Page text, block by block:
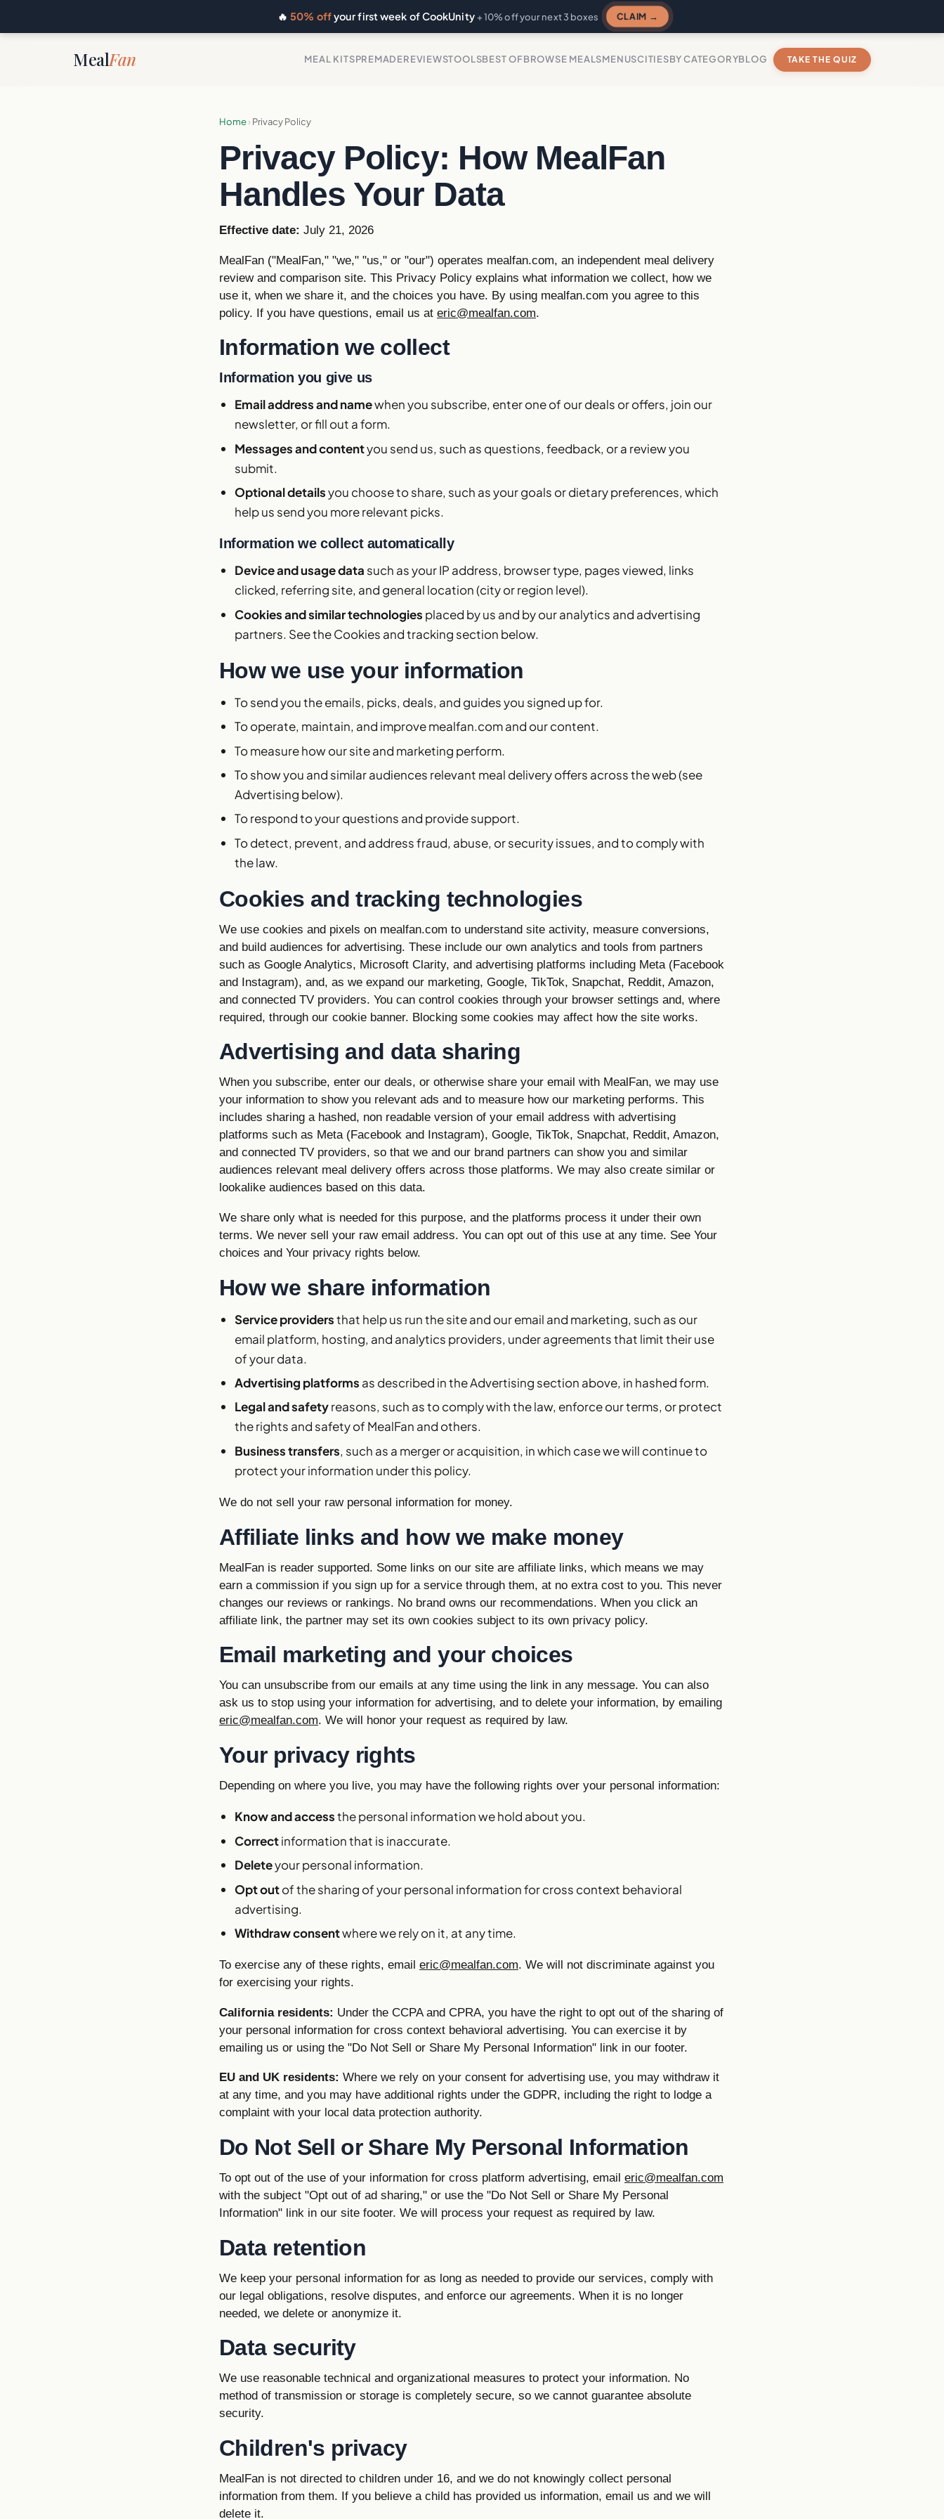
🔥50% offyour first week of CookUnity + 10% off your next 3 boxes CLAIM →
MealFan MEAL KITSPREMADEREVIEWSTOOLSBEST OFBROWSE MEALSMENUSCITIESBY CATEGORYBLOG TAKE THE QUIZ
Home› Privacy Policy
Privacy Policy: How MealFan
Handles Your Data
Effective date: July 21, 2026
MealFan ("MealFan," "we," "us," or "our") operates mealfan.com, an independent meal delivery
review and comparison site. This Privacy Policy explains what information we collect, how we
use it, when we share it, and the choices you have. By using mealfan.com you agree to this
policy. If you have questions, email us at eric@mealfan.com.
Information we collect
Information you give us
Email address and namewhen you subscribe, enter one of our deals or offers, join our
newsletter, or fill out a form.
Messages and contentyou send us, such as questions, feedback, or a review you
submit.
Optional detailsyou choose to share, such as your goals or dietary preferences, which
help us send you more relevant picks.
Information we collect automatically
Device and usage data such as your IP address, browser type, pages viewed, links
clicked, referring site, and general location (city or region level).
Cookies and similar technologies placed by us and by our analytics and advertising
partners. See the Cookies and tracking section below.
How we use your information
To send you the emails, picks, deals, and guides you signed up for.
To operate, maintain, and improve mealfan.com and our content.
To measure how our site and marketing perform.
To show you and similar audiences relevant meal delivery offers across the web (see
Advertising below).
To respond to your questions and provide support.
To detect, prevent, and address fraud, abuse, or security issues, and to comply with
the law.
Cookies and tracking technologies
We use cookies and pixels on mealfan.com to understand site activity, measure conversions,
and build audiences for advertising. These include our own analytics and tools from partners
such as Google Analytics, Microsoft Clarity, and advertising platforms including Meta (Facebook
and Instagram), and, as we expand our marketing, Google, TikTok, Snapchat, Reddit, Amazon,
and connected TV providers. You can control cookies through your browser settings and, where
required, through our cookie banner. Blocking some cookies may affect how the site works.
Advertising and data sharing
When you subscribe, enter our deals, or otherwise share your email with MealFan, we may use
your information to show you relevant ads and to measure how our marketing performs. This
includes sharing a hashed, non readable version of your email address with advertising
platforms such as Meta (Facebook and Instagram), Google, TikTok, Snapchat, Reddit, Amazon,
and connected TV providers, so that we and our brand partners can show you and similar
audiences relevant meal delivery offers across those platforms. We may also create similar or
lookalike audiences based on this data.
We share only what is needed for this purpose, and the platforms process it under their own
terms. We never sell your raw email address. You can opt out of this use at any time. See Your
choices and Your privacy rights below.
How we share information
Service providersthat help us run the site and our email and marketing, such as our
email platform, hosting, and analytics providers, under agreements that limit their use
of your data.
Advertising platforms as described in the Advertising section above, in hashed form.
Legal and safetyreasons, such as to comply with the law, enforce our terms, or protect
the rights and safety of MealFan and others.
Business transfers, such as a merger or acquisition, in which case we will continue to
protect your information under this policy.
We do not sell your raw personal information for money.
Affiliate links and how we make money
MealFan is reader supported. Some links on our site are affiliate links, which means we may
earn a commission if you sign up for a service through them, at no extra cost to you. This never
changes our reviews or rankings. No brand owns our recommendations. When you click an
affiliate link, the partner may set its own cookies subject to its own privacy policy.
Email marketing and your choices
You can unsubscribe from our emails at any time using the link in any message. You can also
ask us to stop using your information for advertising, and to delete your information, by emailing
eric@mealfan.com. We will honor your request as required by law.
Your privacy rights
Depending on where you live, you may have the following rights over your personal information:
Know and accessthe personal information we hold about you.
Correctinformation that is inaccurate.
Deleteyour personal information.
Opt outof the sharing of your personal information for cross context behavioral
advertising.
Withdraw consentwhere we rely on it, at any time.
To exercise any of these rights, email eric@mealfan.com. We will not discriminate against you
for exercising your rights.
California residents: Under the CCPA and CPRA, you have the right to opt out of the sharing of
your personal information for cross context behavioral advertising. You can exercise it by
emailing us or using the "Do Not Sell or Share My Personal Information" link in our footer.
EU and UK residents: Where we rely on your consent for advertising use, you may withdraw it
at any time, and you may have additional rights under the GDPR, including the right to lodge a
complaint with your local data protection authority.
Do Not Sell or Share My Personal Information
To opt out of the use of your information for cross platform advertising, email eric@mealfan.com
with the subject "Opt out of ad sharing," or use the "Do Not Sell or Share My Personal
Information" link in our site footer. We will process your request as required by law.
Data retention
We keep your personal information for as long as needed to provide our services, comply with
our legal obligations, resolve disputes, and enforce our agreements. When it is no longer
needed, we delete or anonymize it.
Data security
We use reasonable technical and organizational measures to protect your information. No
method of transmission or storage is completely secure, so we cannot guarantee absolute
security.
Children's privacy
MealFan is not directed to children under 16, and we do not knowingly collect personal
information from them. If you believe a child has provided us information, email us and we will
delete it.